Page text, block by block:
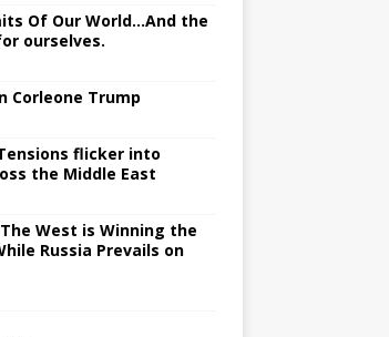
Of Our World…And the
ourselves.
Corleone Trump
flicker into
the Middle East
The West is Winning the
Russia Prevails on